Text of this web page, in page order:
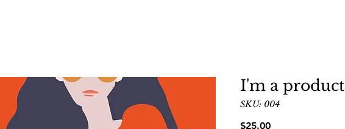
I'm a product
SKU: 004
$25.00Price